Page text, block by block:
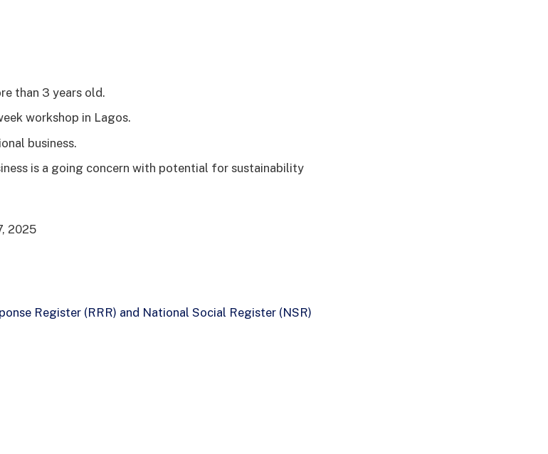
than 3 years old.
workshop in Lagos.
business.
is a going concern with potential for sustainability
2025
Register (RRR) and National Social Register (NSR)